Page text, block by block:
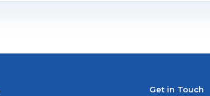
Get in Touch